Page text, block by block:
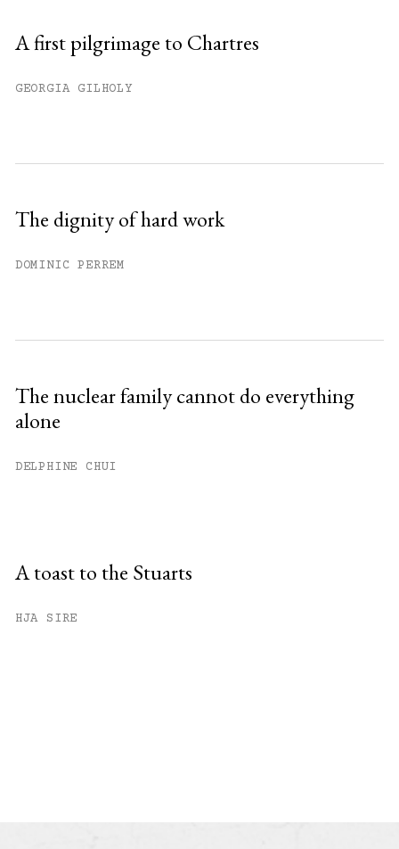
A first pilgrimage to Chartres
GEORGIA GILHOLY
The dignity of hard work
DOMINIC PERREM
The nuclear family cannot do everything
alone
DELPHINE CHUI
A toast to the Stuarts
HJA SIRE